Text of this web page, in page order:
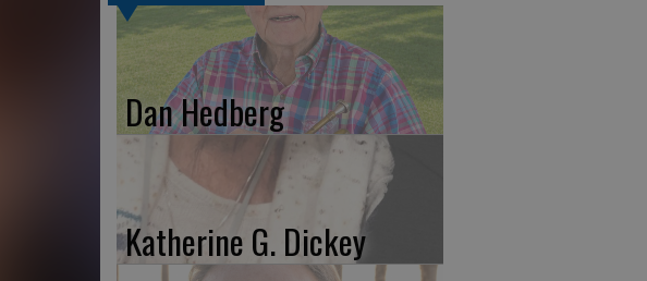
Dan Hedberg
Katherine G. Dickey